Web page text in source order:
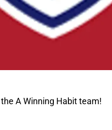
A Winning Habit team!